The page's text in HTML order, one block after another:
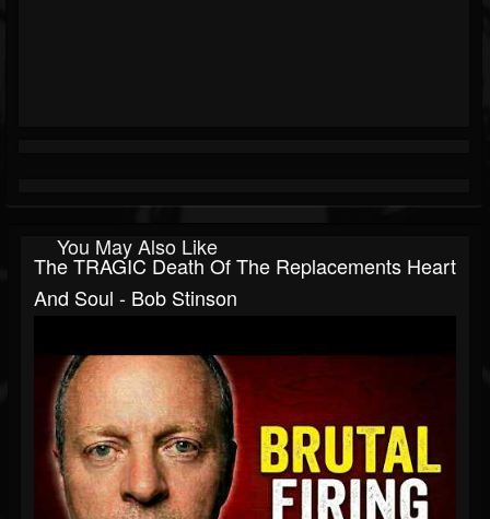
You May Also Like
The TRAGIC Death Of The Replacements Heart
And Soul - Bob Stinson